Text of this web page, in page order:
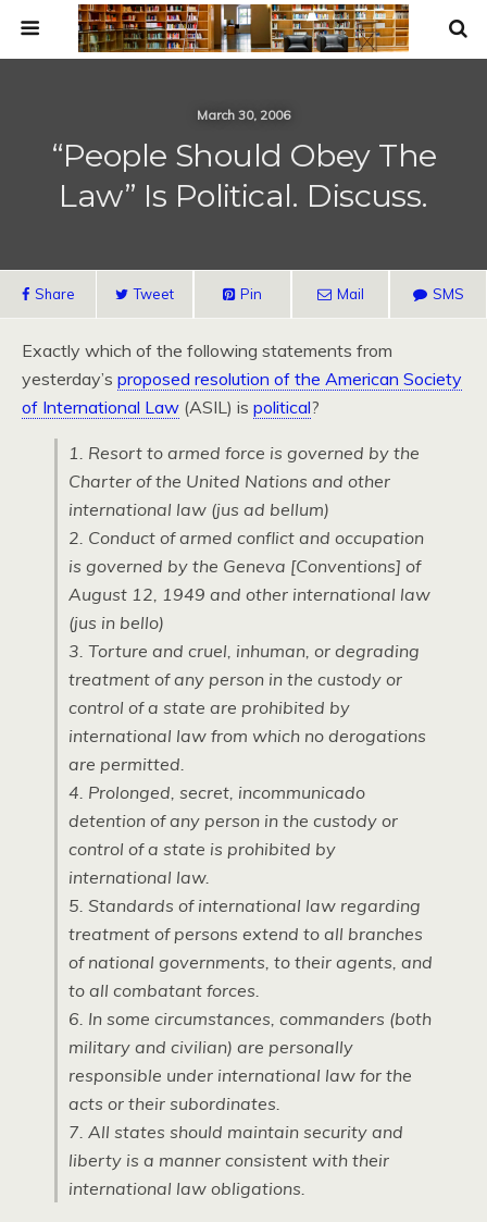
March 30, 2006
“People Should Obey The
Law” Is Political. Discuss.
Share Tweet Pin Mail SMS
Exactly which of the following statements from
yesterday’s proposed resolution of the American Society
of International Law (ASIL) is political?
1. Resort to armed force is governed by the
Charter of the United Nations and other
international law (jus ad bellum)
2. Conduct of armed conflict and occupation
is governed by the Geneva [Conventions] of
August 12, 1949 and other international law
(jus in bello)
3. Torture and cruel, inhuman, or degrading
treatment of any person in the custody or
control of a state are prohibited by
international law from which no derogations
are permitted.
4. Prolonged, secret, incommunicado
detention of any person in the custody or
control of a state is prohibited by
international law.
5. Standards of international law regarding
treatment of persons extend to all branches
of national governments, to their agents, and
to all combatant forces.
6. In some circumstances, commanders (both
military and civilian) are personally
responsible under international law for the
acts or their subordinates.
7. All states should maintain security and
liberty is a manner consistent with their
international law obligations.